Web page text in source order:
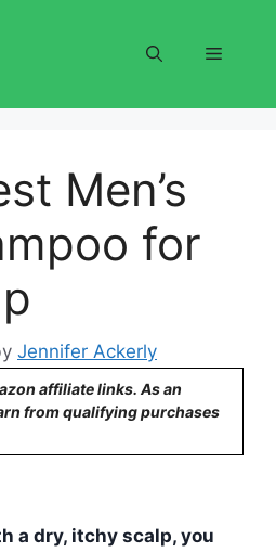
Menu
Men’s
for
Jennifer Ackerly
affiliate links. As an
from qualifying purchases
a dry, itchy scalp, you